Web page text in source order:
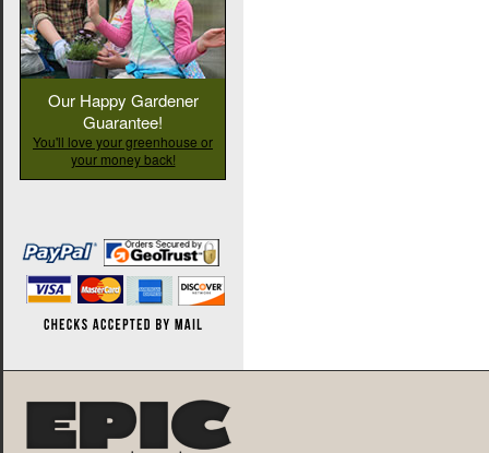
Our Happy Gardener
Guarantee!
You'll love your greenhouse or
your money back!